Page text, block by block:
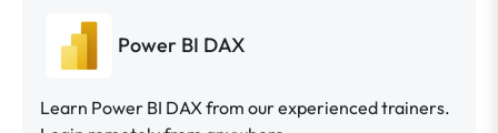
Power BI DAX
Learn Power BI DAX from our experienced trainers.